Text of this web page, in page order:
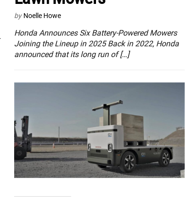
by Noelle Howe
Honda Announces Six Battery-Powered Mowers
Joining the Lineup in 2025 Back in 2022, Honda
announced that its long run of […]